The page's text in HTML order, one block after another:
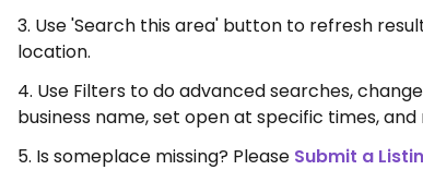
3. Use 'Search this area' button to refresh
location.
4. Use Filters to do advanced searches,
business name, set open at specific times, and
5. Is someplace missing? Please Submit a